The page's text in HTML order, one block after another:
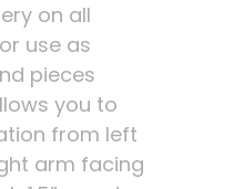
on all
use as
pieces
you to
from left
arm facing